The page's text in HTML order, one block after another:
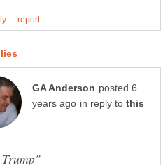
posted 6
in reply to